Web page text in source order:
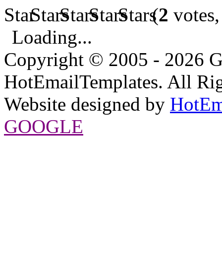
(2
Loading...
Copyright © 2005 - 2026
HotEmailTemplates. All
Website designed by
GOOGLE